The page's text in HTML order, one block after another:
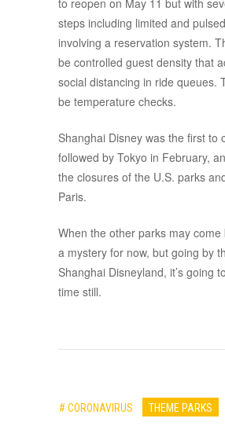
to reopen on May 11 but with
steps including limited and
involving a reservation system.
be controlled guest density that
social distancing in ride queues.
be temperature checks.
Shanghai Disney was the first to
followed by Tokyo in February,
the closures of the U.S. parks
Paris.
When the other parks may come
a mystery for now, but going by
Shanghai Disneyland, it’s going
time still.
# CORONAVIRUS THEME PARKS